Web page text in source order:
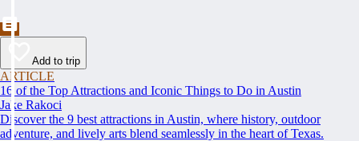
Add to trip
ARTICLE
16 of the Top Attractions and Iconic Things to Do in Austin
Jake Rakoci
Discover the 9 best attractions in Austin, where history, outdoor
adventure, and lively arts blend seamlessly in the heart of Texas.